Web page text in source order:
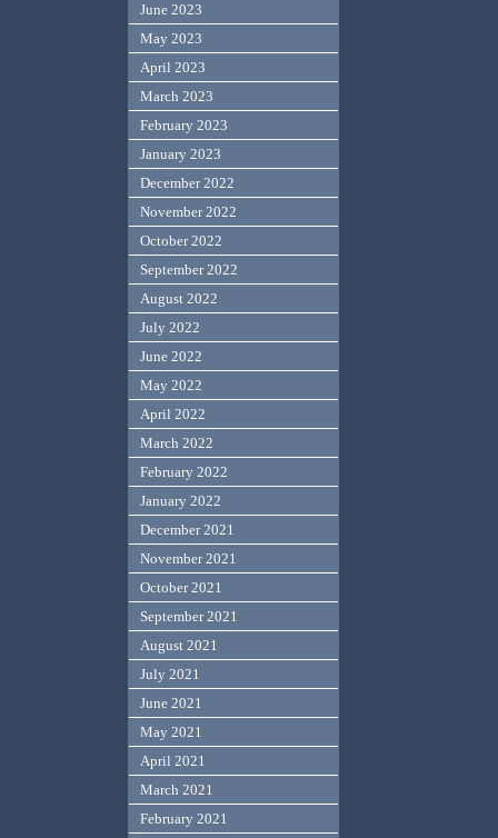
June 2023
May 2023
April 2023
March 2023
February 2023
January 2023
December 2022
November 2022
October 2022
September 2022
August 2022
July 2022
June 2022
May 2022
April 2022
March 2022
February 2022
January 2022
December 2021
November 2021
October 2021
September 2021
August 2021
July 2021
June 2021
May 2021
April 2021
March 2021
February 2021